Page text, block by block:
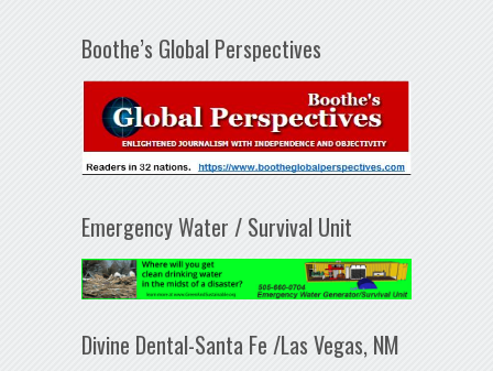
Boothe’s Global Perspectives
Emergency Water / Survival Unit
Divine Dental-Santa Fe /Las Vegas, NM